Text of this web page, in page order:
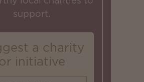
support.
a charity
or initiative